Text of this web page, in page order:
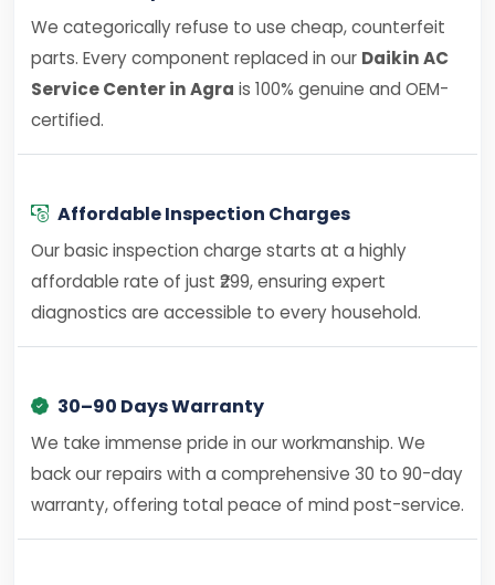
We categorically refuse to use cheap, counterfeit
parts. Every component replaced in our Daikin AC
Service Center in Agra is 100% genuine and OEM-
certified.
Affordable Inspection Charges
Our basic inspection charge starts at a highly
affordable rate of just ₹299, ensuring expert
diagnostics are accessible to every household.
30–90 Days Warranty
We take immense pride in our workmanship. We
back our repairs with a comprehensive 30 to 90-day
warranty, offering total peace of mind post-service.